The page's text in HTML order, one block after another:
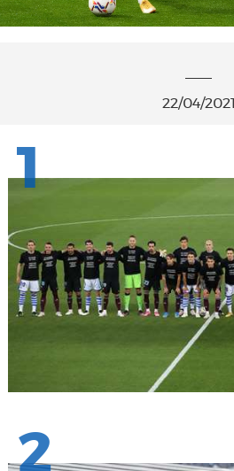
22/04/2021
1
2